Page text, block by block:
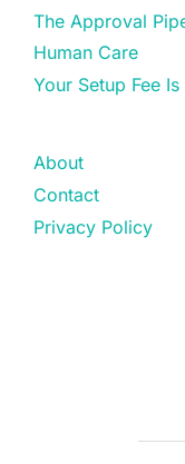
The Approval
Human Care
Your Setup Fee
About
Contact
Privacy Policy